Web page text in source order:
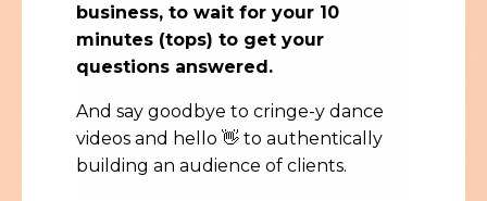
business, to wait for your 10
minutes (tops) to get your
questions answered.
And say goodbye to cringe-y dance
videos and hello 👋 to authentically
building an audience of clients.